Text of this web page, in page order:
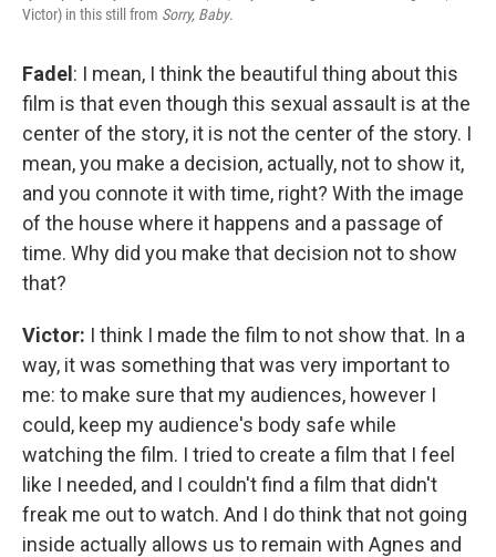
Victor) in this still from Sorry, Baby.
Fadel : I mean, I think the beautiful thing about this
film is that even though this sexual assault is at the
center of the story, it is not the center of the story. I
mean, you make a decision, actually, not to show it,
and you connote it with time, right? With the image
of the house where it happens and a passage of
time. Why did you make that decision not to show
that?
Victor: I think I made the film to not show that. In a
way, it was something that was very important to
me: to make sure that my audiences, however I
could, keep my audience's body safe while
watching the film. I tried to create a film that I feel
like I needed, and I couldn't find a film that didn't
freak me out to watch. And I do think that not going
inside actually allows us to remain with Agnes and